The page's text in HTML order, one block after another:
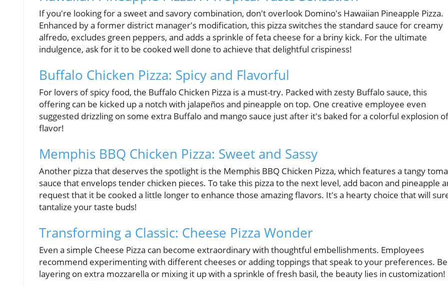
If you're looking for a sweet and savory combination, don't overlook Domino's Hawaiian Pineapple Pizza.
Enhanced by a former district manager's modification, this pizza switches the standard sauce for creamy
alfredo, excludes green peppers, and adds a sprinkle of feta cheese for a briny kick. For the ultimate
indulgence, ask for it to be cooked well done to achieve that delightful crispiness!
Buffalo Chicken Pizza: Spicy and Flavorful
For lovers of spicy food, the Buffalo Chicken Pizza is a must-try. Packed with zesty Buffalo sauce, this
offering can be kicked up a notch with jalapeños and pineapple on top. One creative employee even
suggested drizzling on some extra Buffalo and mango sauce just after it's baked for a colorful explosion of
flavor!
Memphis BBQ Chicken Pizza: Sweet and Sassy
Another pizza that deserves the spotlight is the Memphis BBQ Chicken Pizza, which features a tangy
sauce that envelops tender chicken pieces. To take this pizza to the next level, add bacon and pineapple
request that it be cooked a little longer to enhance those amazing flavors. It's a hearty choice that will
tantalize your taste buds!
Transforming a Classic: Cheese Pizza Wonder
Even a simple Cheese Pizza can become extraordinary with thoughtful embellishments. Employees
recommend experimenting with different cheeses or adding toppings that speak to your preferences.
layering on extra mozzarella or mixing it up with a sprinkle of fresh basil, the beauty lies in customization!